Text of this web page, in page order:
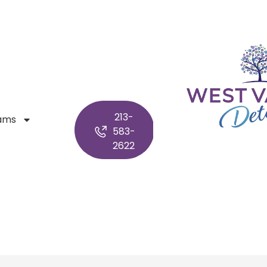
213-
583-
2622